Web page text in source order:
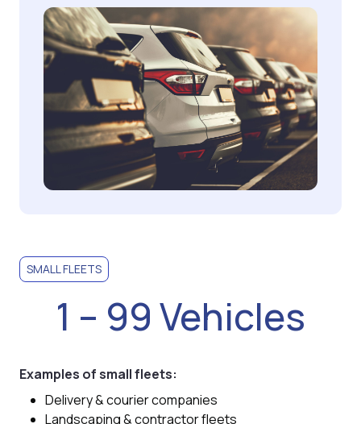
SMALL FLEETS
1 – 99 Vehicles
Examples of small fleets:
Delivery & courier companies
Landscaping & contractor fleets